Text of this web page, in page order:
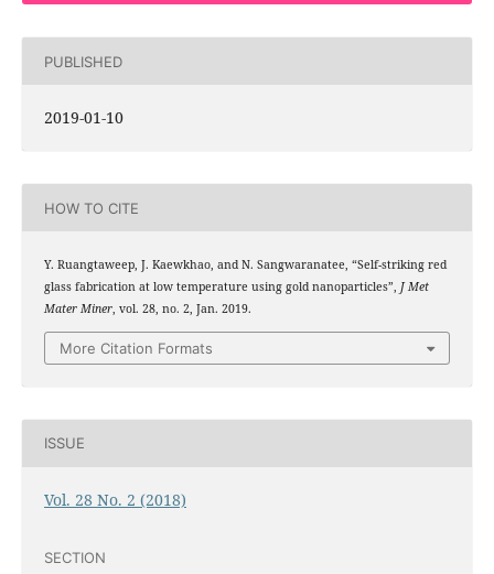
PUBLISHED
2019-01-10
HOW TO CITE
Y. Ruangtaweep, J. Kaewkhao, and N. Sangwaranatee, “Self-striking red
glass fabrication at low temperature using gold nanoparticles”, J Met
Mater Miner, vol. 28, no. 2, Jan. 2019.
More Citation Formats
ISSUE
Vol. 28 No. 2 (2018)
SECTION